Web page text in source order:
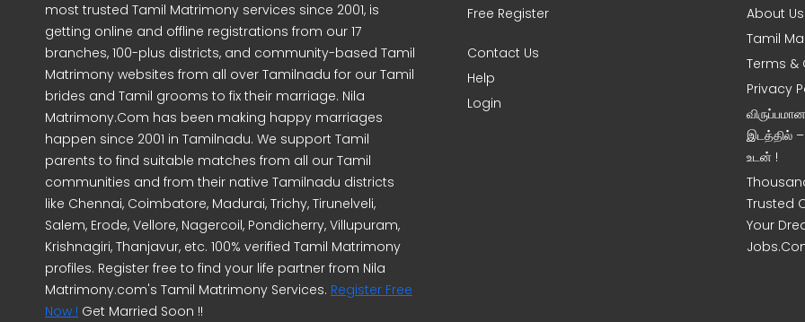
most trusted Tamil Matrimony services since 2001, is
getting online and offline registrations from our 17
branches, 100-plus districts, and community-based Tamil
Matrimony websites from all over Tamilnadu for our Tamil
brides and Tamil grooms to fix their marriage. Nila
Matrimony.Com has been making happy marriages
happen since 2001 in Tamilnadu. We support Tamil
parents to find suitable matches from all our Tamil
communities and from their native Tamilnadu districts
like Chennai, Coimbatore, Madurai, Trichy, Tirunelveli,
Salem, Erode, Vellore, Nagercoil, Pondicherry, Villupuram,
Krishnagiri, Thanjavur, etc. 100% verified Tamil Matrimony
profiles. Register free to find your life partner from Nila
Matrimony.com's Tamil Matrimony Services. Register Free
Now ! Get Married Soon !!
Free Register
Contact Us
Help
Login
About Us
Tamil
Terms &
Privacy
இடத்தில்
உடன் !
Trusted
Your